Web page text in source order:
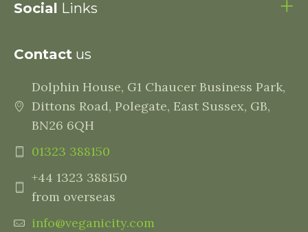
Social Links
Contact us
Dolphin House, G1 Chaucer Business Park,
Dittons Road, Polegate, East Sussex, GB,
BN26 6QH
01323 388150
+44 1323 388150
from overseas
info@veganicity.com